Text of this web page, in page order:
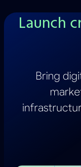
Launch
Bring